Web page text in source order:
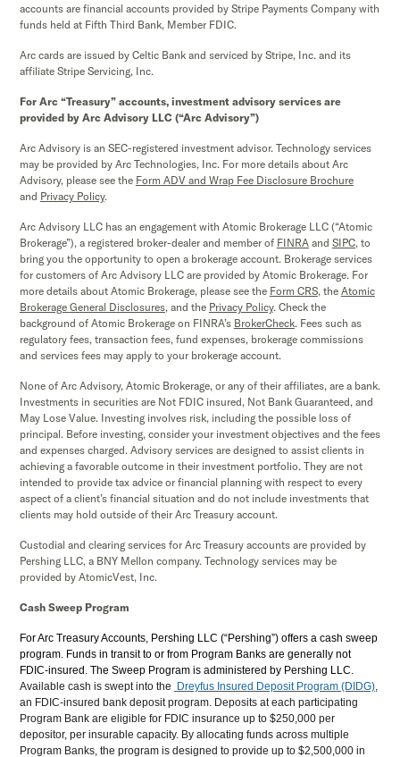
accounts are financial accounts provided by Stripe Payments Company with
funds held at Fifth Third Bank, Member FDIC.
Arc cards are issued by Celtic Bank and serviced by Stripe, Inc. and its
affiliate Stripe Servicing, Inc.
For Arc “Treasury” accounts, investment advisory services are
provided by Arc Advisory LLC (“Arc Advisory”)
Arc Advisory is an SEC-registered investment advisor. Technology services
may be provided by Arc Technologies, Inc. For more details about Arc
Advisory, please see the Form ADV and Wrap Fee Disclosure Brochure
and Privacy Policy.
Arc Advisory LLC has an engagement with Atomic Brokerage LLC (“Atomic
Brokerage”), a registered broker-dealer and member of FINRAand SIPC, to
bring you the opportunity to open a brokerage account. Brokerage services
for customers of Arc Advisory LLC are provided by Atomic Brokerage. For
more details about Atomic Brokerage, please see the Form CRS, the Atomic
Brokerage General Disclosures, and the Privacy Policy. Check the
background of Atomic Brokerage on FINRA’s BrokerCheck. Fees such as
regulatory fees, transaction fees, fund expenses, brokerage commissions
and services fees may apply to your brokerage account.
None of Arc Advisory, Atomic Brokerage, or any of their affiliates, are a bank.
Investments in securities are Not FDIC insured, Not Bank Guaranteed, and
May Lose Value. Investing involves risk, including the possible loss of
principal. Before investing, consider your investment objectives and the fees
and expenses charged. Advisory services are designed to assist clients in
achieving a favorable outcome in their investment portfolio. They are not
intended to provide tax advice or financial planning with respect to every
aspect of a client’s financial situation and do not include investments that
clients may hold outside of their Arc Treasury account.
Custodial and clearing services for Arc Treasury accounts are provided by
Pershing LLC, a BNY Mellon company. Technology services may be
provided by AtomicVest, Inc.
Cash Sweep Program
For Arc Treasury Accounts, Pershing LLC (“Pershing”) offers a cash sweep
program. Funds in transit to or from Program Banks are generally not
FDIC-insured. The Sweep Program is administered by Pershing LLC.
Available cash is swept into the Dreyfus Insured Deposit Program (DIDG),
an FDIC-insured bank deposit program. Deposits at each participating
Program Bank are eligible for FDIC insurance up to $250,000 per
depositor, per insurable capacity. By allocating funds across multiple
Program Banks, the program is designed to provide up to $2,500,000 in